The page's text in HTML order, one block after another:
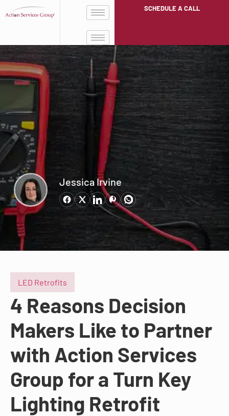
SCHEDULE A CALL
Jessica Irvine
LED Retrofits
4 Reasons Decision
Makers Like to Partner
with Action Services
Group for a Turn Key
Lighting Retrofit